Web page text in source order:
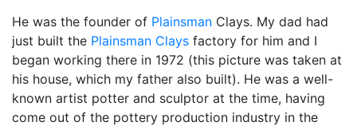
He was the founder of Plainsman Clays. My dad had
just built the Plainsman Clays factory for him and I
began working there in 1972 (this picture was taken at
his house, which my father also built). He was a well-
known artist potter and sculptor at the time, having
come out of the pottery production industry in the